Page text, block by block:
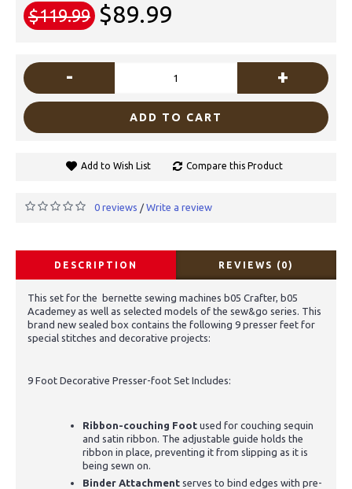
$119.99 $89.99
- +
ADD TO CART
Add to Wish List Compare this Product
0 reviews / Write a review
DESCRIPTION REVIEWS (0)
This set for the bernette sewing machines b05 Crafter, b05
Academey as well as selected models of the sew&go series. This
brand new sealed box contains the following 9 presser feet for
special stitches and decorative projects:
9 Foot Decorative Presser-foot Set Includes:
Ribbon-couching Foot used for couching sequin
and satin ribbon. The adjustable guide holds the
ribbon in place, preventing it from slipping as it is
being sewn on.
Binder Attachment serves to bind edges with pre-